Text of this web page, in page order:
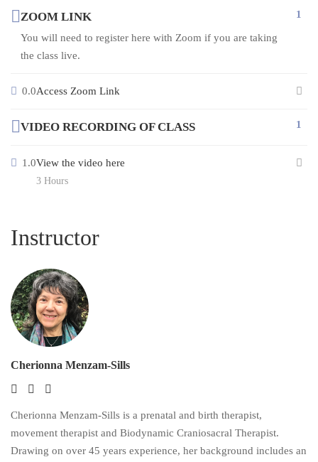
ZOOM LINK
You will need to register here with Zoom if you are taking
the class live.
1
0.0Access Zoom Link
VIDEO RECORDING OF CLASS 1
1.0View the video here
3 Hours
Instructor
Cherionna Menzam-Sills
Cherionna Menzam-Sills is a prenatal and birth therapist,
movement therapist and Biodynamic Craniosacral Therapist.
Drawing on over 45 years experience, her background includes an